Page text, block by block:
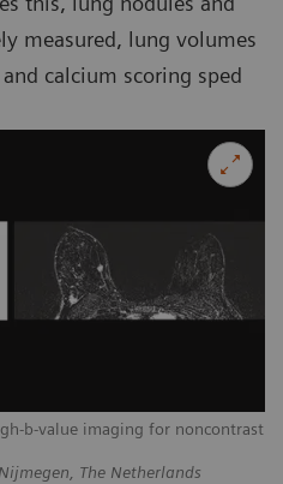
b-value imaging for noncontrast
The Netherlands
measured, lung volumes
calcium scoring sped